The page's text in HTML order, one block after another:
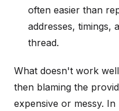
often easier than
addresses, timings,
thread.
What doesn't work
then blaming the
expensive or messy.